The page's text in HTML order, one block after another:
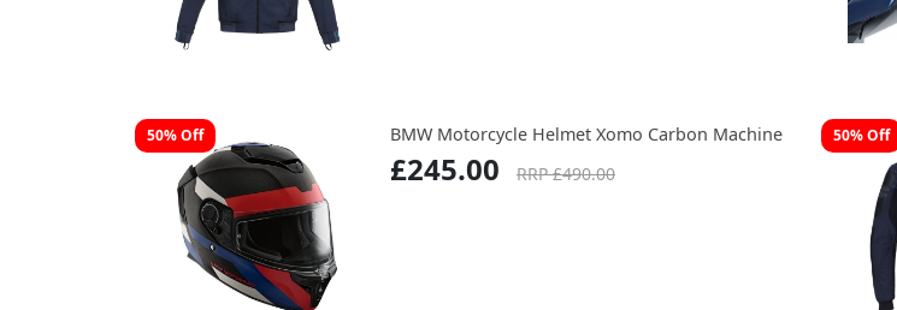
50% Off BMW Motorcycle Helmet Xomo Carbon Machine
£245.00 RRP £490.00
50% Off